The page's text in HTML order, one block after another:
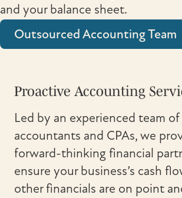
and your balance sheet.
Outsourced Accounting Team
Proactive Accounting
Led by an experienced team of
accountants and CPAs, we
forward-thinking financial
ensure your business’s cash
other financials are on point